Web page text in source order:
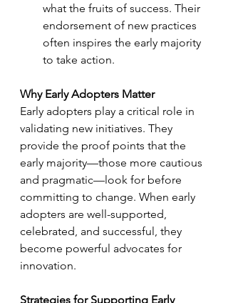
what the fruits of success. Their
endorsement of new practices
often inspires the early majority
to take action.
Why Early Adopters Matter
Early adopters play a critical role in
validating new initiatives. They
provide the proof points that the
early majority—those more cautious
and pragmatic—look for before
committing to change. When early
adopters are well-supported,
celebrated, and successful, they
become powerful advocates for
innovation.
Strategies for Supporting Early